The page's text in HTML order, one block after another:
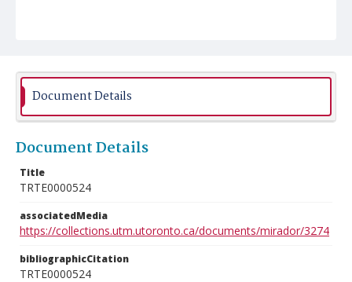
Document Details
Document Details
Title
TRTE0000524
associatedMedia
https://collections.utm.utoronto.ca/documents/mirador/3274
bibliographicCitation
TRTE0000524